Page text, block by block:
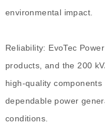
environmental impact.
Reliability: EvoTec
products, and the 200
high-quality
dependable power
conditions.